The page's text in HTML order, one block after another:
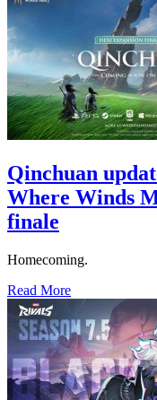
Qinchuan
Where Winds
finale
Homecoming.
Read More